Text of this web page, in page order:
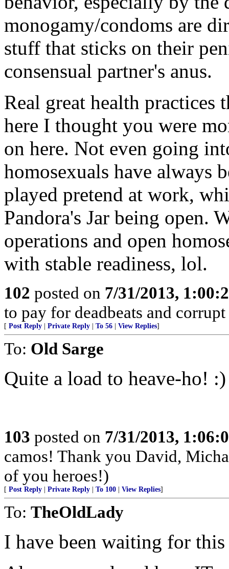
monogamy/condoms are
stuff that sticks on their
consensual partner's anus.
Real great health practices
here I thought you were
on here. Not even going
homosexuals have always
played pretend at work,
Pandora's Jar being open.
operations and open
with stable readiness, lol.
102 posted on 7/31/2013,
to pay for deadbeats and
[ Post Reply Private Reply To 56 View Replies]
To: Old Sarge
Quite a load to heave-ho! :)
103 posted on 7/31/2013,
camos! Thank you David,
of you heroes!)
[ Post Reply Private Reply To 100 View Replies]
To: TheOldLady
I have been waiting for